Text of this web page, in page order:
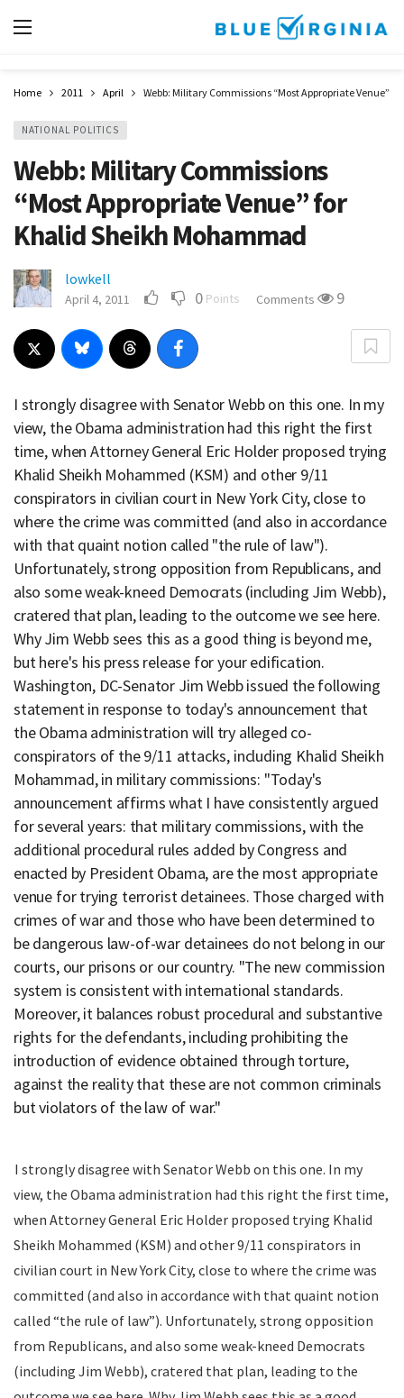
Home 2011 April Webb: Military Commissions “Most Appropriate Venue”
NATIONAL POLITICS
Webb: Military Commissions
“Most Appropriate Venue” for
Khalid Sheikh Mohammad
lowkell
April 4, 2011 0 Points Comments 9
I strongly disagree with Senator Webb on this one. In my
view, the Obama administration had this right the first
time, when Attorney General Eric Holder proposed trying
Khalid Sheikh Mohammed (KSM) and other 9/11
conspirators in civilian court in New York City, close to
where the crime was committed (and also in accordance
with that quaint notion called "the rule of law").
Unfortunately, strong opposition from Republicans, and
also some weak-kneed Democrats (including Jim Webb),
cratered that plan, leading to the outcome we see here.
Why Jim Webb sees this as a good thing is beyond me,
but here's his press release for your edification.
Washington, DC-Senator Jim Webb issued the following
statement in response to today's announcement that
the Obama administration will try alleged co-
conspirators of the 9/11 attacks, including Khalid Sheikh
Mohammad, in military commissions: "Today's
announcement affirms what I have consistently argued
for several years: that military commissions, with the
additional procedural rules added by Congress and
enacted by President Obama, are the most appropriate
venue for trying terrorist detainees. Those charged with
crimes of war and those who have been determined to
be dangerous law-of-war detainees do not belong in our
courts, our prisons or our country. "The new commission
system is consistent with international standards.
Moreover, it balances robust procedural and substantive
rights for the defendants, including prohibiting the
introduction of evidence obtained through torture,
against the reality that these are not common criminals
but violators of the law of war."
I strongly disagree with Senator Webb on this one. In my
view, the Obama administration had this right the first time,
when Attorney General Eric Holder proposed trying Khalid
Sheikh Mohammed (KSM) and other 9/11 conspirators in
civilian court in New York City, close to where the crime was
committed (and also in accordance with that quaint notion
called “the rule of law”). Unfortunately, strong opposition
from Republicans, and also some weak-kneed Democrats
(including Jim Webb), cratered that plan, leading to the